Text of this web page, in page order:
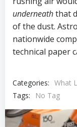
underneaththat
of the dust.
nationwide
technical paper
Categories: What
Tags:
No Tag